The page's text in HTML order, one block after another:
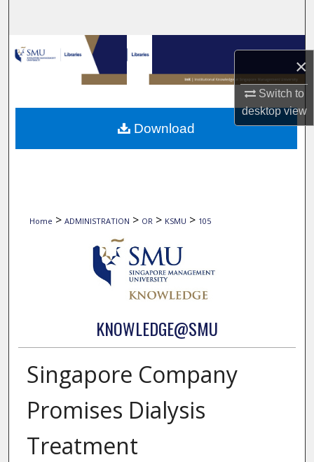
×
Switch to
desktopview
Browse Collections
My Account
About
Home > ADMINISTRATION > OR > KSMU > 105
KNOWLEDGE@SMU
Singapore Company
Promises Dialysis
Treatment
Download